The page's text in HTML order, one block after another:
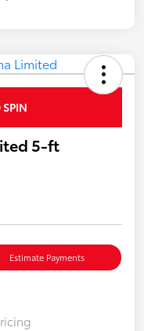
5-ft
Estimate Payments